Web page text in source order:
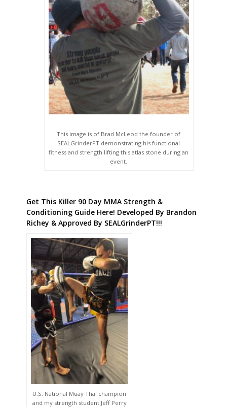
This image is of Brad McLeod the founder of
SEALGrinderPT demonstrating his functional
fitness and strength lifting this atlas stone during an
event.
Get This Killer 90 Day MMA Strength &
Conditioning Guide Here! Developed By Brandon
Richey & Approved By SEALGrinderPT!!!
U.S. National Muay Thai champion
and my strength student Jeff Perry